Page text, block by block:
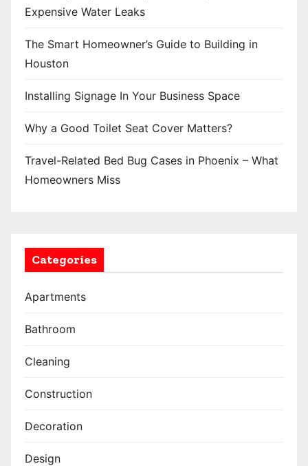
Expensive Water Leaks
The Smart Homeowner’s Guide to Building in
Houston
Installing Signage In Your Business Space
Why a Good Toilet Seat Cover Matters?
Travel-Related Bed Bug Cases in Phoenix – What
Homeowners Miss
Categories
Apartments
Bathroom
Cleaning
Construction
Decoration
Design